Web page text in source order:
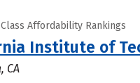
Affordability Rankings
Institute of
CA